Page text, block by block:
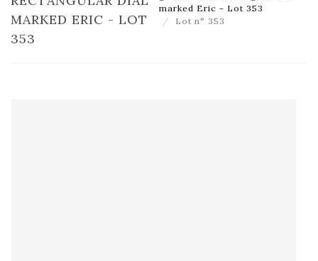
MARKED ERIC - LOT
353
marked Eric - Lot 353
Lot n° 353